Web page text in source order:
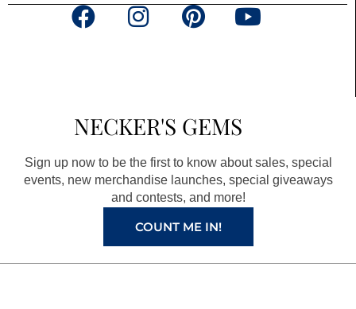
F
o
o
k
a
g
r
a
m
P
r
e
s
t
Y
e
NECKER'S GEMS
Sign up now to be the first to know about sales, special
events, new merchandise launches, special giveaways
and contests, and more!
COUNT ME IN!